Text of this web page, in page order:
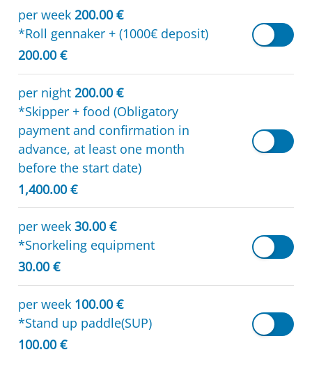
per week 200.00 €
*Roll gennaker + (1000€ deposit)
200.00 €
per night 200.00 €
*Skipper + food (Obligatory
payment and confirmation in
advance, at least one month
before the start date)
1,400.00 €
per week 30.00 €
*Snorkeling equipment
30.00 €
per week 100.00 €
*Stand up paddle(SUP)
100.00 €